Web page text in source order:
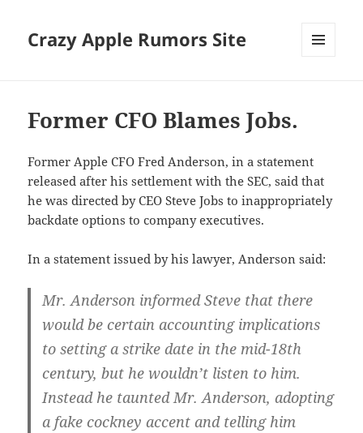
Crazy Apple Rumors Site
Former CFO Blames Jobs.
Former Apple CFO Fred Anderson, in a statement
released after his settlement with the SEC, said that
he was directed by CEO Steve Jobs to inappropriately
backdate options to company executives.
In a statement issued by his lawyer, Anderson said:
Mr. Anderson informed Steve that there
would be certain accounting implications
to setting a strike date in the mid-18th
century, but he wouldn’t listen to him.
Instead he taunted Mr. Anderson, adopting
a fake cockney accent and telling him